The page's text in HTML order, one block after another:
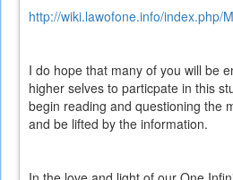
http://wiki.lawofone.info/index.php/
I do hope that many of you will be
higher selves to particpate in this
begin reading and questioning the
and be lifted by the information.